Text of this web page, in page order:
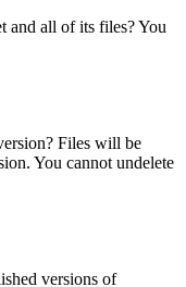
and all of its files? You
Files will be
You cannot undelete
versions of